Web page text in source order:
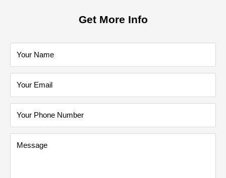
Get More Info
Your Name
Your Email
Your Phone Number
Message